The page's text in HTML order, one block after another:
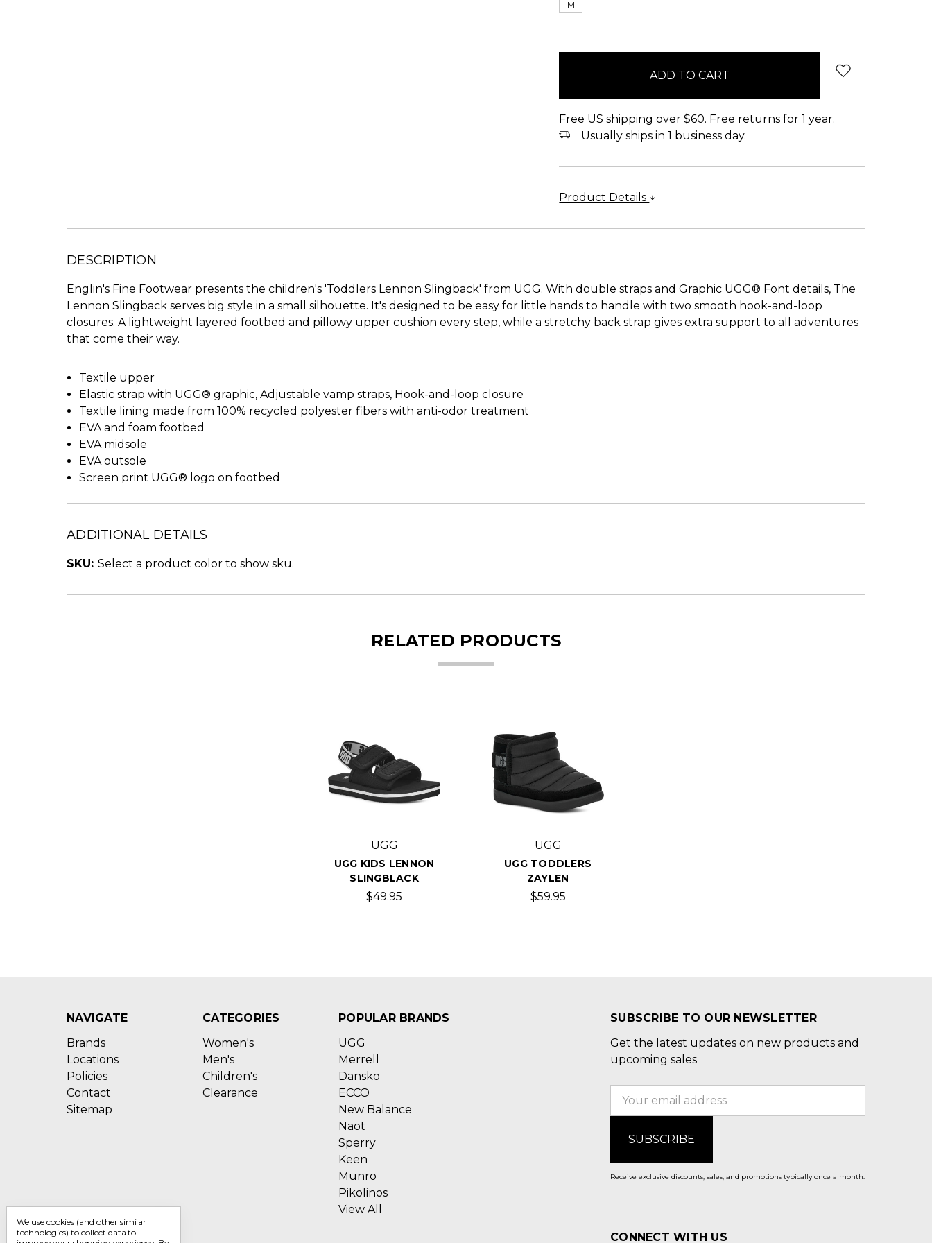
M
Free US shipping over $60. Free returns for 1 year.
Usually ships in 1 business day.
Product Details
DESCRIPTION
Englin's Fine Footwear presents the children's 'Toddlers Lennon Slingback' from UGG. With double straps and Graphic UGG® Font details, The
Lennon Slingback serves big style in a small silhouette. It's designed to be easy for little hands to handle with two smooth hook-and-loop
closures. A lightweight layered footbed and pillowy upper cushion every step, while a stretchy back strap gives extra support to all adventures
that come their way.
Textile upper
Elastic strap with UGG® graphic, Adjustable vamp straps, Hook-and-loop closure
Textile lining made from 100% recycled polyester fibers with anti-odor treatment
EVA and foam footbed
EVA midsole
EVA outsole
Screen print UGG® logo on footbed
ADDITIONAL DETAILS
SKU: Select a product color to show sku.
RELATED PRODUCTS
UGG
UGG KIDS LENNON
SLINGBLACK
$49.95
UGG
UGG TODDLERS
ZAYLEN
$59.95
NAVIGATE
Brands
Locations
Policies
Contact
Sitemap
CATEGORIES
Women's
Men's
Children's
Clearance
POPULAR BRANDS
UGG
Merrell
Dansko
ECCO
New Balance
Naot
Sperry
Keen
Munro
Pikolinos
View All
SUBSCRIBE TO OUR NEWSLETTER
Get the latest updates on new products and
upcoming sales
Receive exclusive discounts, sales, and promotions typically once a month.
CONNECT WITH US
We use cookies (and other similar
technologies) to collect data to